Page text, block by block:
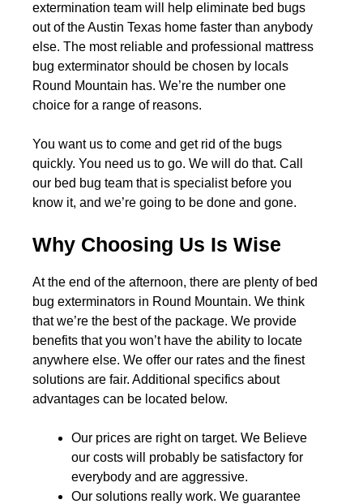
extermination team will help eliminate bed bugs
out of the Austin Texas home faster than anybody
else. The most reliable and professional mattress
bug exterminator should be chosen by locals
Round Mountain has. We’re the number one
choice for a range of reasons.
You want us to come and get rid of the bugs
quickly. You need us to go. We will do that. Call
our bed bug team that is specialist before you
know it, and we’re going to be done and gone.
Why Choosing Us Is Wise
At the end of the afternoon, there are plenty of bed
bug exterminators in Round Mountain. We think
that we’re the best of the package. We provide
benefits that you won’t have the ability to locate
anywhere else. We offer our rates and the finest
solutions are fair. Additional specifics about
advantages can be located below.
Our prices are right on target. We Believe
our costs will probably be satisfactory for
everybody and are aggressive.
Our solutions really work. We guarantee